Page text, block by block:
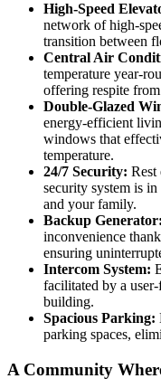
High-Speed
network of high-
transition between
Central Air
temperature year-
offering respite from
Double-Glazed
energy-efficient
windows that
temperature.
24/7 Security: Rest
security system is
and your family.
Backup Generator:
inconvenience
ensuring
Intercom System:
facilitated by a
building.
Spacious Parking:
parking spaces,
A Community